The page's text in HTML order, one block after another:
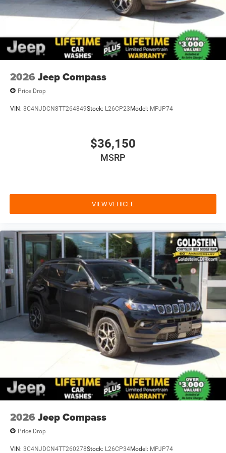
2026 Jeep Compass
Price Drop
VIN: 3C4NJDCN8TT264849Stock: L26CP23Model: MPJP74
$36,150
MSRP
VIEW VEHICLE
2026 Jeep Compass
Price Drop
VIN: 3C4NJDCN4TT260278Stock: L26CP34Model: MPJP74